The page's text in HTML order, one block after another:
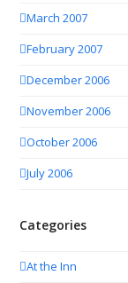
March 2007
February 2007
December 2006
November 2006
October 2006
July 2006
Categories
At the Inn